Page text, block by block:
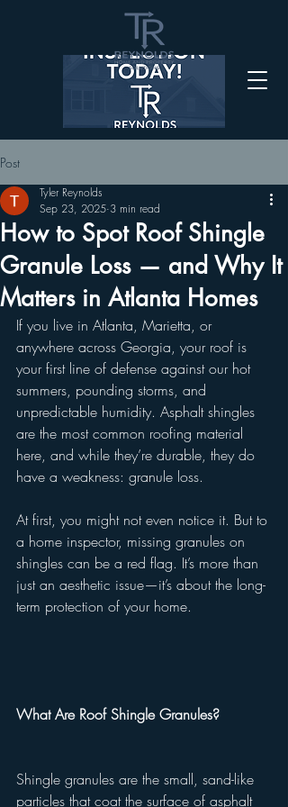
Post
How to Spot Roof Shingle
Granule Loss — and Why It
Matters in Atlanta Homes
Tyler Reynolds
Sep 23, 2025 3 min read
If you live in Atlanta, Marietta, or
anywhere across Georgia, your roof is
your first line of defense against our hot
summers, pounding storms, and
unpredictable humidity. Asphalt shingles
are the most common roofing material
here, and while they’re durable, they do
have a weakness: granule loss.
At first, you might not even notice it. But to
a home inspector, missing granules on
shingles can be a red flag. It’s more than
just an aesthetic issue—it’s about the long-
term protection of your home.
What Are Roof Shingle Granules?
Shingle granules are the small, sand-like
particles that coat the surface of asphalt